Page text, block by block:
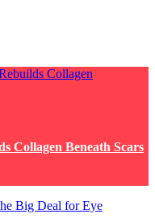
Collagen Beneath Scars